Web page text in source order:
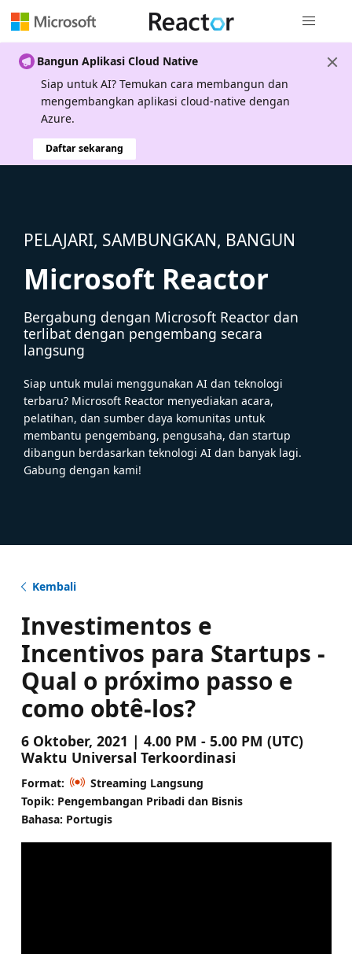
Bangun Aplikasi Cloud Native
Siap untuk AI? Temukan cara membangun dan
mengembangkan aplikasi cloud-native dengan
Azure.
Daftar sekarang
PELAJARI, SAMBUNGKAN, BANGUN
Microsoft Reactor
Bergabung dengan Microsoft Reactor dan
terlibat dengan pengembang secara
langsung
Siap untuk mulai menggunakan AI dan teknologi
terbaru? Microsoft Reactor menyediakan acara,
pelatihan, dan sumber daya komunitas untuk
membantu pengembang, pengusaha, dan startup
dibangun berdasarkan teknologi AI dan banyak lagi.
Gabung dengan kami!
Kembali
Investimentos e
Incentivos para Startups -
Qual o próximo passo e
como obtê-los?
6 Oktober, 2021 | 4.00 PM - 5.00 PM (UTC)
Waktu Universal Terkoordinasi
Format:
Streaming Langsung
Topik: Pengembangan Pribadi dan Bisnis
Bahasa: Portugis